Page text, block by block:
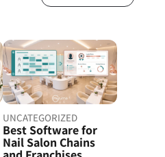
UNCATEGORIZED
Best Software for
Nail Salon Chains